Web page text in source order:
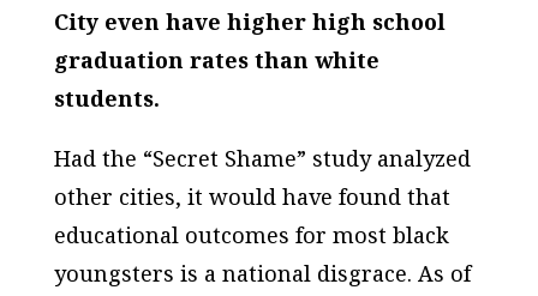
City even have higher high school
graduation rates than white
students.
Had the “Secret Shame” study analyzed
other cities, it would have found that
educational outcomes for most black
youngsters is a national disgrace. As of